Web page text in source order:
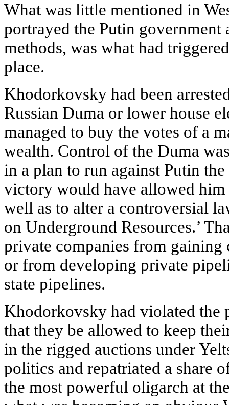
What was little mentioned in
portrayed the Putin government
methods, was what had
place.
Khodorkovsky had been
Russian Duma or lower house
managed to buy the votes of a
wealth. Control of the Duma
in a plan to run against Putin
victory would have allowed him
well as to alter a controversial
on Underground Resources.’
private companies from
or from developing private
state pipelines.
Khodorkovsky had violated the
that they be allowed to keep
in the rigged auctions under
politics and repatriated a share
the most powerful oligarch at